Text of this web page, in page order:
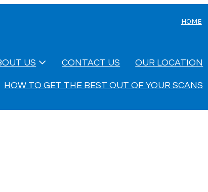
HOME
US CONTACT US OUR LOCATION
HOW TO GET THE BEST OUT OF YOUR SCANS